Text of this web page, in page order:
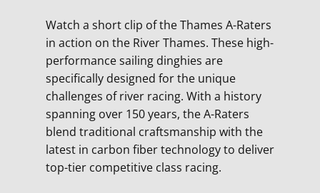
Watch a short clip of the Thames A-Raters
in action on the River Thames. These high-
performance sailing dinghies are
specifically designed for the unique
challenges of river racing. With a history
spanning over 150 years, the A-Raters
blend traditional craftsmanship with the
latest in carbon fiber technology to deliver
top-tier competitive class racing.